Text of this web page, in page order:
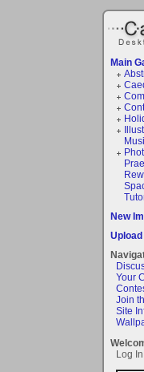
Main
New
Your
Join
Site
Log